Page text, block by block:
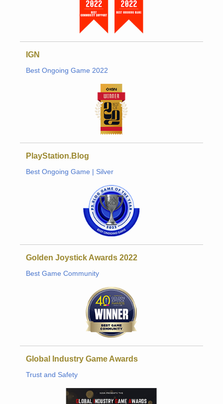
IGN
Best Ongoing Game 2022
PlayStation.Blog
Best Ongoing Game | Silver
Golden Joystick Awards 2022
Best Game Community
Global Industry Game Awards
Trust and Safety